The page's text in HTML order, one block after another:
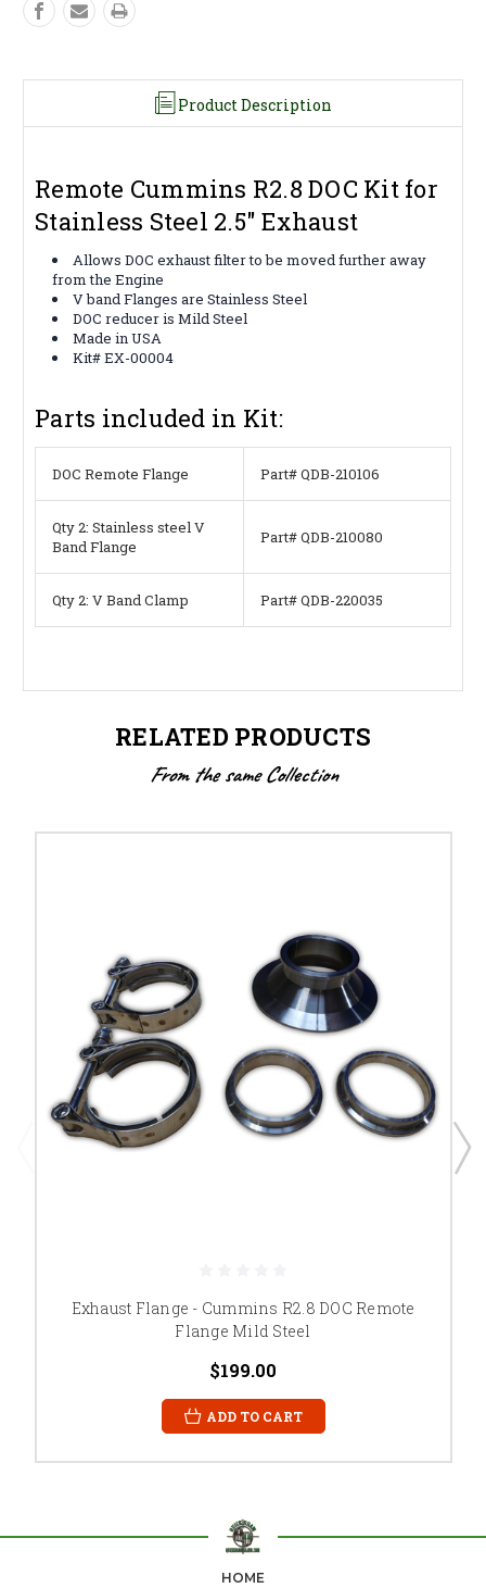
Product Description
Remote Cummins R2.8 DOC Kit for
Stainless Steel 2.5" Exhaust
Allows DOC exhaust filter to be moved further away
from the Engine
V band Flanges are Stainless Steel
DOC reducer is Mild Steel
Made in USA
Kit# EX-00004
Parts included in Kit:
DOC Remote Flange Part# QDB-210106
Qty 2: Stainless steel V
Band Flange
Part# QDB-210080
Qty 2: V Band Clamp Part# QDB-220035
RELATED PRODUCTS
From the same Collection
Exhaust Flange - Cummins R2.8 DOC Remote
Flange Mild Steel
$199.00
ADD TO CART
HOME